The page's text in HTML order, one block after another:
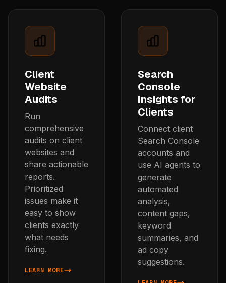
Client
Website
Audits
Run
comprehensive
audits on client
websites and
share actionable
reports.
Prioritized
issues make it
easy to show
clients exactly
what needs
fixing.
LEARN MORE
ABOUT CLIENT WEBSITE AUDITS
Search
Console
Insights for
Clients
Connect client
Search Console
accounts and
use AI agents to
generate
automated
analysis,
content gaps,
keyword
summaries, and
ad copy
suggestions.